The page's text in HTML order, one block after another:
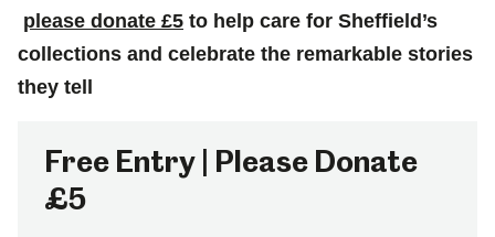
please donate £5 to help care for Sheffield’s
collections and celebrate the remarkable stories
they tell
Free Entry | Please Donate
£5